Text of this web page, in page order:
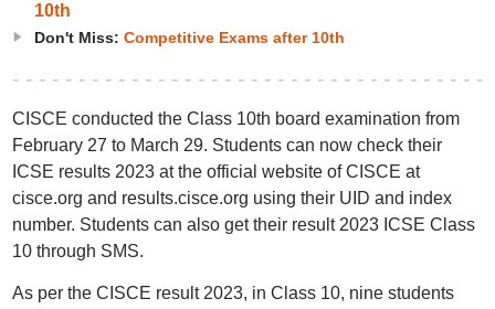
10th
Don't Miss: Competitive Exams after 10th
CISCE conducted the Class 10th board examination from
February 27 to March 29. Students can now check their
ICSE results 2023 at the official website of CISCE at
cisce.org and results.cisce.org using their UID and index
number. Students can also get their result 2023 ICSE Class
10 through SMS.
As per the CISCE result 2023, in Class 10, nine students